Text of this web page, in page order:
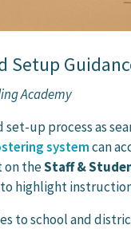
Setup
Academy
set-up process as
systemcan
on theStaff &
highlight
to school and